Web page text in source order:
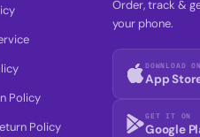
Policy
Policy
Order, track &
your phone.
DOWNLOAD
App
GET IT ON
Google